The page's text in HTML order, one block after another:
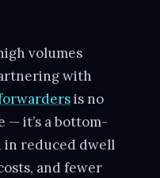
volumes
with
is no
— it’s a bottom-
in reduced dwell
and fewer